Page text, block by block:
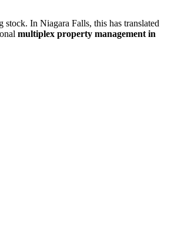
In Niagara Falls, this has translated
multiplex property management in